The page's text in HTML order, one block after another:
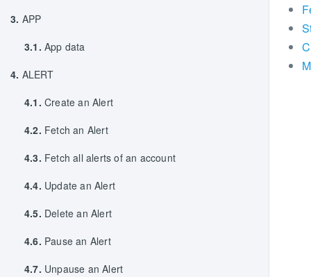
3. APP
3.1. App data
4. ALERT
4.1. Create an Alert
4.2. Fetch an Alert
4.3. Fetch all alerts of an account
4.4. Update an Alert
4.5. Delete an Alert
4.6. Pause an Alert
4.7. Unpause an Alert